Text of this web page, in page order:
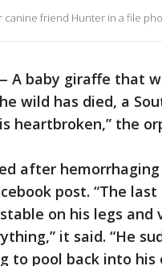
canine friend Hunter in a file
— A baby giraffe that
wild has died, a
heartbroken,” the
after
post. “The
on his legs
it said. “He
to pool back into his